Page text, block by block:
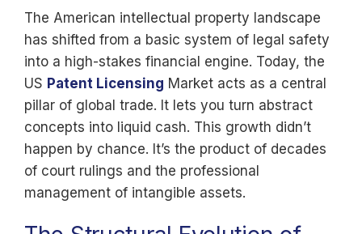
The American intellectual property landscape
has shifted from a basic system of legal safety
into a high-stakes financial engine. Today, the
US Patent Licensing Market acts as a central
pillar of global trade. It lets you turn abstract
concepts into liquid cash. This growth didn’t
happen by chance. It’s the product of decades
of court rulings and the professional
management of intangible assets.